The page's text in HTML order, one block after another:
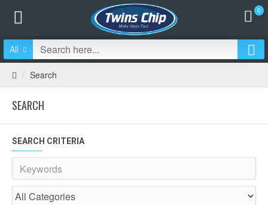
0
All
Search
SEARCH
SEARCH CRITERIA